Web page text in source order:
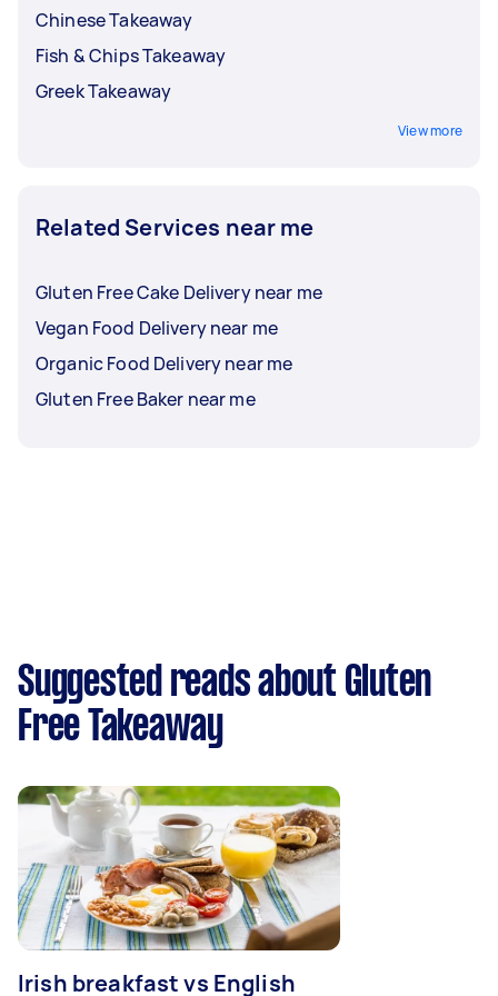
Chinese Takeaway
Fish & Chips Takeaway
Greek Takeaway
View more
Related Services near me
Gluten Free Cake Delivery near me
Vegan Food Delivery near me
Organic Food Delivery near me
Gluten Free Baker near me
Suggested reads about Gluten
Free Takeaway
Irish breakfast vs English